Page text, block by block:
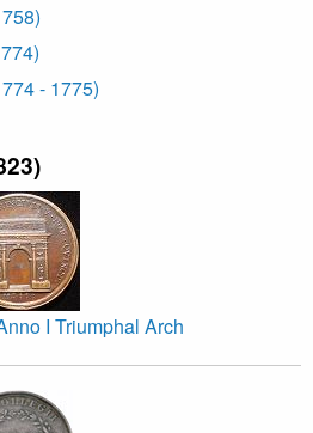
- 1775)
I Triumphal Arch